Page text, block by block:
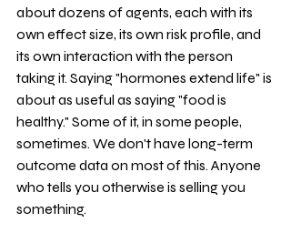
about dozens of agents, each with its
own effect size, its own risk profile, and
its own interaction with the person
taking it. Saying "hormones extend life" is
about as useful as saying "food is
healthy." Some of it, in some people,
sometimes. We don't have long-term
outcome data on most of this. Anyone
who tells you otherwise is selling you
something.